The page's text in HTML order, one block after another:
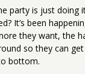
party is just doing
It’s been
they want, the
so they can get
bottom.